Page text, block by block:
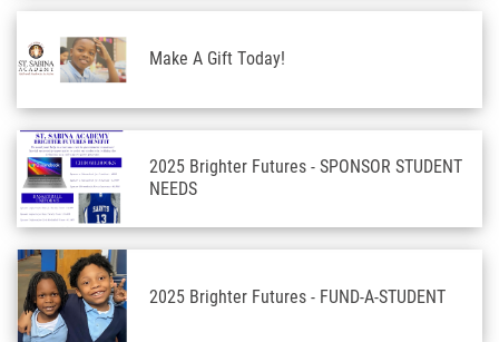
Make A Gift Today!
2025 Brighter Futures - SPONSOR STUDENT
NEEDS
2025 Brighter Futures - FUND-A-STUDENT